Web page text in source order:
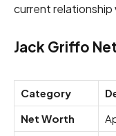
current relationship
Jack Griffo
Category
Net Worth